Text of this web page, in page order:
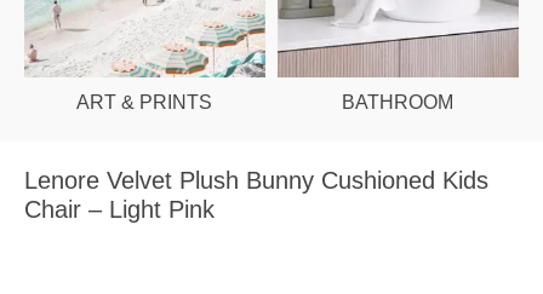
ART & PRINTS BATHROOM
Lenore Velvet Plush Bunny Cushioned Kids
Chair – Light Pink